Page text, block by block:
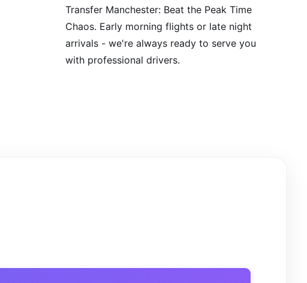
Transfer Manchester: Beat the Peak Time
Chaos. Early morning flights or late night
arrivals - we're always ready to serve you
with professional drivers.